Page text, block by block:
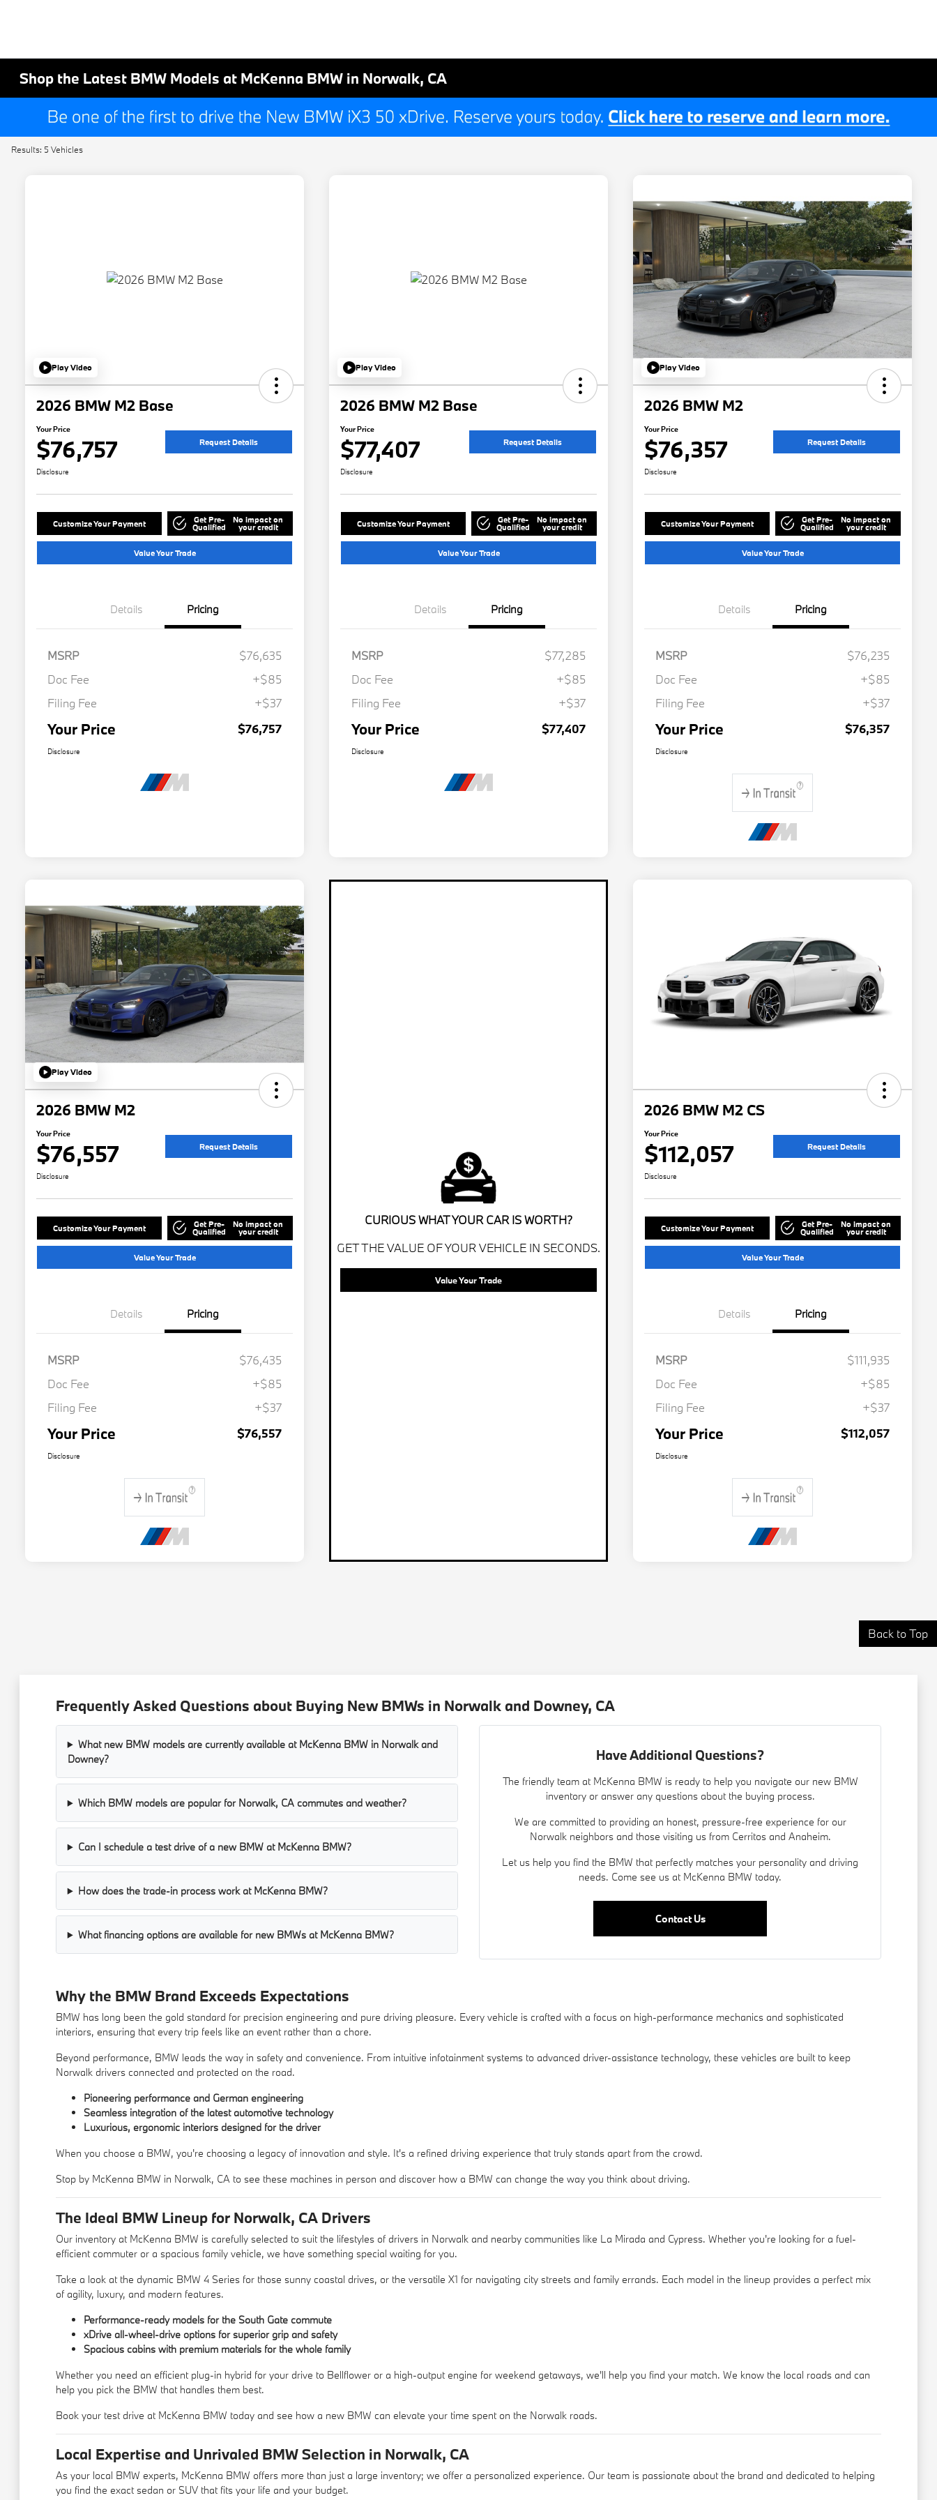
Shop the Latest BMW Models at McKenna BMW in Norwalk, CA
Results: 5 Vehicles
Play Video
2026 BMW M2 Base
Your Price
$76,757 Request Details
Disclosure
Customize Your Payment Get Pre-
Qualified
No impact on
your credit
Value Your Trade
Details Pricing
MSRP
$76,635
Doc Fee
+$85
Filing Fee
+$37
Your Price $76,757
Disclosure
Play Video
2026 BMW M2 Base
Your Price
$77,407 Request Details
Disclosure
Customize Your Payment Get Pre-
Qualified
No impact on
your credit
Value Your Trade
Details Pricing
MSRP
$77,285
Doc Fee
+$85
Filing Fee
+$37
Your Price $77,407
Disclosure
Play Video
2026 BMW M2
Your Price
$76,357 Request Details
Disclosure
Customize Your Payment Get Pre-
Qualified
No impact on
your credit
Value Your Trade
Details Pricing
MSRP
$76,235
Doc Fee
+$85
Filing Fee
+$37
Your Price $76,357
Disclosure
Play Video
2026 BMW M2
Your Price
$76,557 Request Details
Disclosure
Customize Your Payment Get Pre-
Qualified
No impact on
your credit
Value Your Trade
Details Pricing
MSRP
$76,435
Doc Fee
+$85
Filing Fee
+$37
Your Price $76,557
Disclosure
CURIOUS WHAT YOUR CAR IS WORTH?
GET THE VALUE OF YOUR VEHICLE IN SECONDS.
Value Your Trade
2026 BMW M2 CS
Your Price
$112,057 Request Details
Disclosure
Customize Your Payment Get Pre-
Qualified
No impact on
your credit
Value Your Trade
Details Pricing
MSRP
$111,935
Doc Fee
+$85
Filing Fee
+$37
Your Price $112,057
Disclosure
Back to Top
Frequently Asked Questions about Buying New BMWs in Norwalk and Downey, CA
What new BMW models are currently available at McKenna BMW in Norwalk and
Downey?
Which BMW models are popular for Norwalk, CA commutes and weather?
Can I schedule a test drive of a new BMW at McKenna BMW?
How does the trade-in process work at McKenna BMW?
What financing options are available for new BMWs at McKenna BMW?
Have Additional Questions?
The friendly team at McKenna BMW is ready to help you navigate our new BMW
inventory or answer any questions about the buying process.
We are committed to providing an honest, pressure-free experience for our
Norwalk neighbors and those visiting us from Cerritos and Anaheim.
Let us help you find the BMW that perfectly matches your personality and driving
needs. Come see us at McKenna BMW today.
Contact Us
Why the BMW Brand Exceeds Expectations
BMW has long been the gold standard for precision engineering and pure driving pleasure. Every vehicle is crafted with a focus on high-performance mechanics and sophisticated
interiors, ensuring that every trip feels like an event rather than a chore.
Beyond performance, BMW leads the way in safety and convenience. From intuitive infotainment systems to advanced driver-assistance technology, these vehicles are built to keep
Norwalk drivers connected and protected on the road.
Pioneering performance and German engineering
Seamless integration of the latest automotive technology
Luxurious, ergonomic interiors designed for the driver
When you choose a BMW, you're choosing a legacy of innovation and style. It's a refined driving experience that truly stands apart from the crowd.
Stop by McKenna BMW in Norwalk, CA to see these machines in person and discover how a BMW can change the way you think about driving.
The Ideal BMW Lineup for Norwalk, CA Drivers
Our inventory at McKenna BMW is carefully selected to suit the lifestyles of drivers in Norwalk and nearby communities like La Mirada and Cypress. Whether you're looking for a fuel-
efficient commuter or a spacious family vehicle, we have something special waiting for you.
Take a look at the dynamic BMW 4 Series for those sunny coastal drives, or the versatile X1 for navigating city streets and family errands. Each model in the lineup provides a perfect mix
of agility, luxury, and modern features.
Performance-ready models for the South Gate commute
xDrive all-wheel-drive options for superior grip and safety
Spacious cabins with premium materials for the whole family
Whether you need an efficient plug-in hybrid for your drive to Bellflower or a high-output engine for weekend getaways, we'll help you find your match. We know the local roads and can
help you pick the BMW that handles them best.
Book your test drive at McKenna BMW today and see how a new BMW can elevate your time spent on the Norwalk roads.
Local Expertise and Unrivaled BMW Selection in Norwalk, CA
As your local BMW experts, McKenna BMW offers more than just a large inventory; we offer a personalized experience. Our team is passionate about the brand and dedicated to helping
you find the exact sedan or SUV that fits your life and your budget.